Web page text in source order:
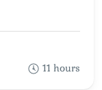
11 hours